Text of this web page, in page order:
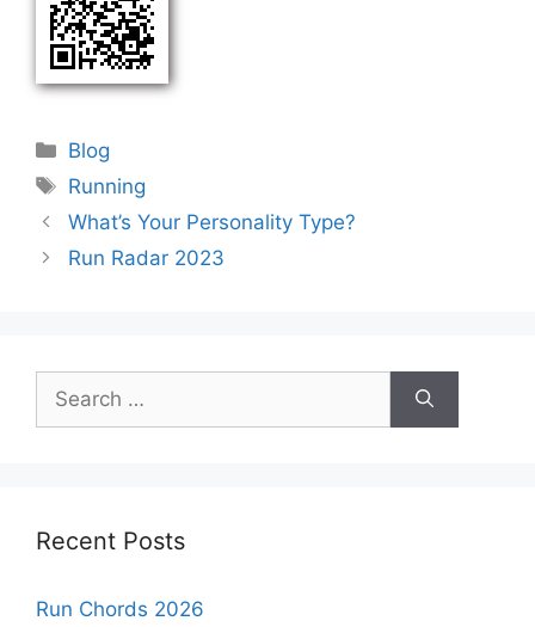
Categories
Blog
Tags
Running
What’s Your Personality Type?
Run Radar 2023
for:
Recent Posts
Run Chords 2026